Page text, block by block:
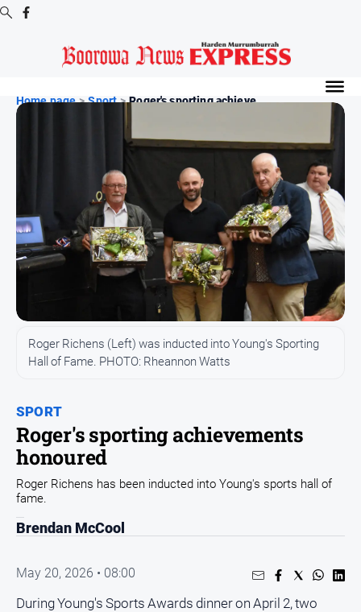
-
Boorowa
News
All
News
Entertainment
Business
Community
Council
Education
Services
Environment
Home page > Sport > Roger's sporting achieve...
SPORT
Roger's sporting achievements
honoured
Roger Richens (Left) was inducted into Young's Sporting
Hall of Fame. PHOTO: Rheannon Watts
Roger Richens has been inducted into Young's sports hall of
fame.
Brendan McCool
May 20, 2026 • 08:00
During Young's Sports Awards dinner on April 2, two